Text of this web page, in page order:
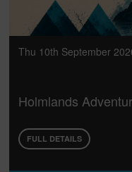
Thu 10th September
Holmlands
FULL DETAILS